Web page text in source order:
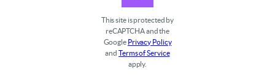
This site is protected by
reCAPTCHA and the
Google Privacy Policy
andTerms of Service
apply.